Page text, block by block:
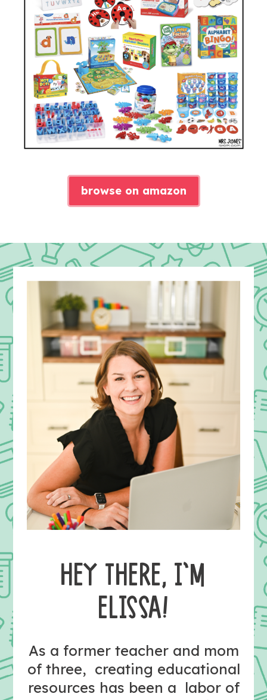
browse on amazon
HEY THERE, I’M
ELISSA!
As a former teacher and mom
of three, creating educational
resources has been a labor of